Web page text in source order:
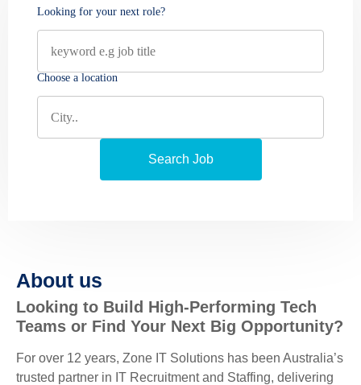
Looking for your next role?
Choose a location
About us
Looking to Build High-Performing Tech
Teams or Find Your Next Big Opportunity?
For over 12 years, Zone IT Solutions has been Australia’s
trusted partner in IT Recruitment and Staffing, delivering